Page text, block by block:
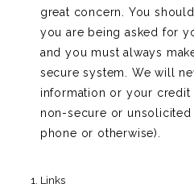
great concern. You
you are being asked for
and you must always
secure system. We will
information or your
non-secure or
phone or otherwise).
Links